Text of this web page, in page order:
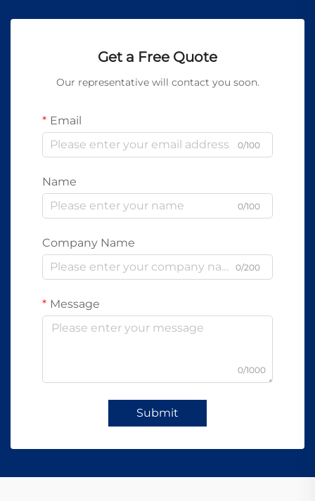
Get a Free Quote
Our representative will contact you soon.
Email
0/100
Name
0/100
Company Name
0/200
Message
0/1000
Submit